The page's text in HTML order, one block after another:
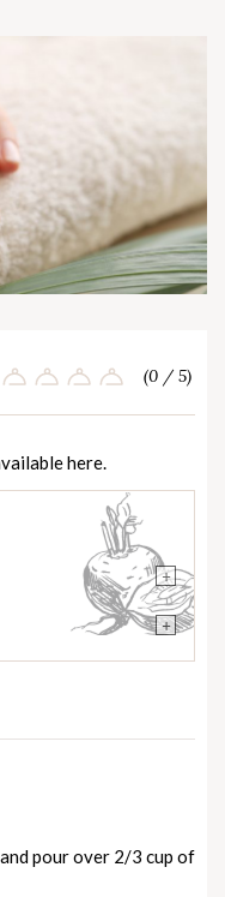
(0 / 5)
here.
+
+
pour over 2/3 cup of